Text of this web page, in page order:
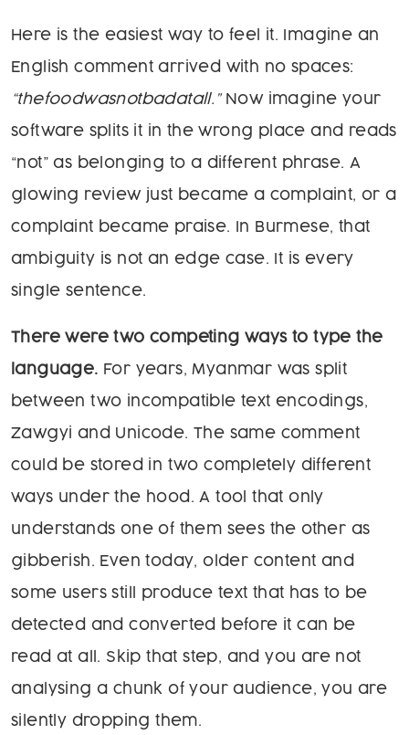
Here is the easiest way to feel it. Imagine an
English comment arrived with no spaces:
“thefoodwasnotbadatall.”Now imagine your
software splits it in the wrong place and reads
“not” as belonging to a different phrase. A
glowing review just became a complaint, or a
complaint became praise. In Burmese, that
ambiguity is not an edge case. It is every
single sentence.
There were two competing ways to type the
language. For years, Myanmar was split
between two incompatible text encodings,
Zawgyi and Unicode. The same comment
could be stored in two completely different
ways under the hood. A tool that only
understands one of them sees the other as
gibberish. Even today, older content and
some users still produce text that has to be
detected and converted before it can be
read at all. Skip that step, and you are not
analysing a chunk of your audience, you are
silently dropping them.